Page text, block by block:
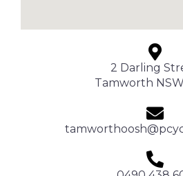
2 Darling
Tamworth